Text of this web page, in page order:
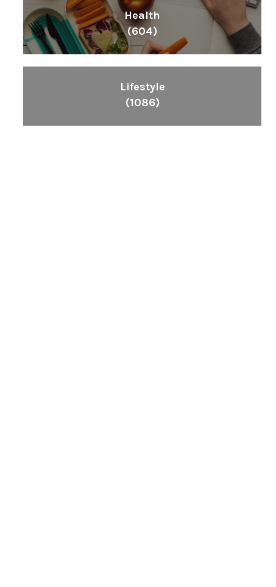
Health
(604)
Lifestyle
(1086)